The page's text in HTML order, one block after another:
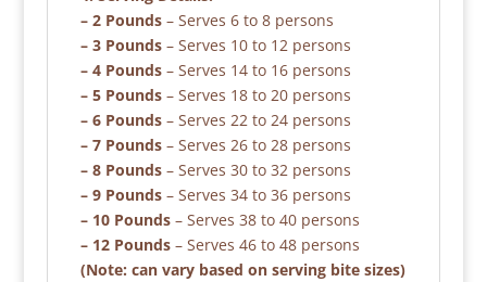
– 2 Pounds– Serves 6 to 8 persons
– 3 Pounds– Serves 10 to 12 persons
– 4 Pounds– Serves 14 to 16 persons
– 5 Pounds– Serves 18 to 20 persons
– 6 Pounds– Serves 22 to 24 persons
– 7 Pounds– Serves 26 to 28 persons
– 8 Pounds– Serves 30 to 32 persons
– 9 Pounds– Serves 34 to 36 persons
– 10 Pounds– Serves 38 to 40 persons
– 12 Pounds– Serves 46 to 48 persons
(Note: can vary based on serving bite sizes)